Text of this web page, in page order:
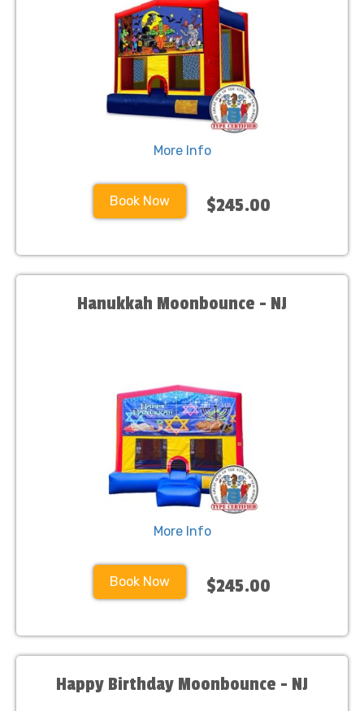
More Info
Book Now $245.00
Hanukkah Moonbounce - NJ
More Info
Book Now $245.00
Happy Birthday Moonbounce - NJ